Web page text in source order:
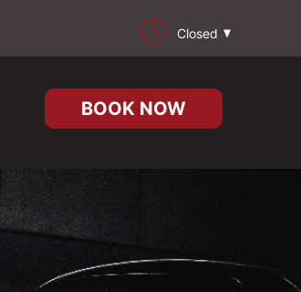
Closed
BOOK NOW